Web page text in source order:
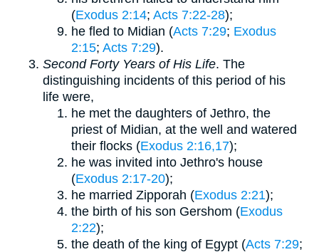
(Exodus 2:14; Acts 7:22-28);
he fled to Midian (Acts 7:29; Exodus
2:15; Acts 7:29).
Second Forty Years of His Life. The
distinguishing incidents of this period of his
life were,
he met the daughters of Jethro, the
priest of Midian, at the well and watered
their flocks (Exodus 2:16,17);
he was invited into Jethro's house
(Exodus 2:17-20);
he married Zipporah (Exodus 2:21);
the birth of his son Gershom (Exodus
2:22);
the death of the king of Egypt (Acts 7:29;